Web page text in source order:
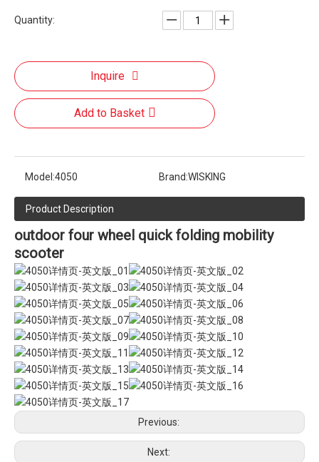
Quantity:
Inquire
Add to Basket
Model:4050 Brand:WISKING
Product Description
outdoor four wheel quick folding mobility
scooter
Previous:
Next: